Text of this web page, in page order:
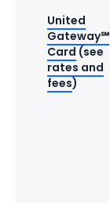
United
Gateway℠
Card (see
rates and
fees)